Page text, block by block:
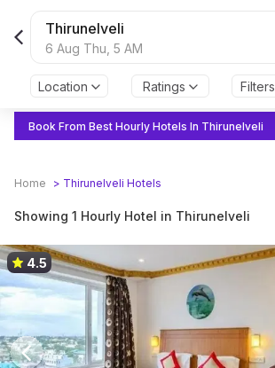
Thirunelveli
6 Aug Thu, 5 AM
Location Ratings Filters
Book From Best Hourly Hotels In Thirunelveli
Home > Thirunelveli Hotels
Showing 1 Hourly Hotel in Thirunelveli
4.5